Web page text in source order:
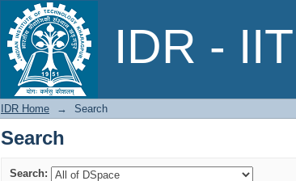
IDR -
Search
IDR Home → Search
Search
Search: